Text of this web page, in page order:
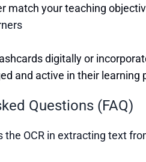
match your teaching
digitally or
and active in their learning
Questions (FAQ)
the OCR in extracting text